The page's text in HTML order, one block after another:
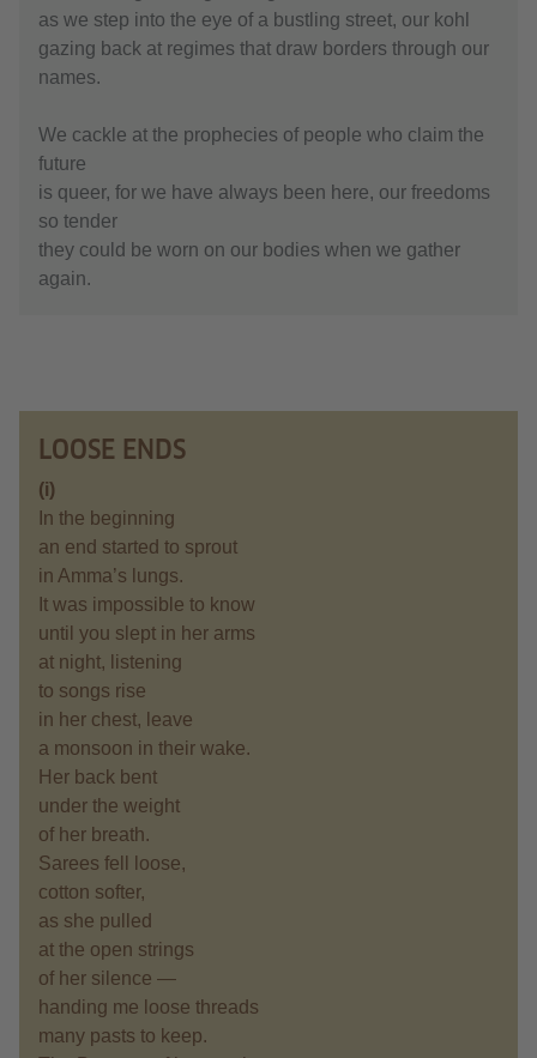
as we step into the eye of a bustling street, our kohl
gazing back at regimes that draw borders through our
names.
We cackle at the prophecies of people who claim the
future
is queer, for we have always been here, our freedoms
so tender
they could be worn on our bodies when we gather
again.
LOOSE ENDS
(i)
In the beginning
an end started to sprout
in Amma’s lungs.
It was impossible to know
until you slept in her arms
at night, listening
to songs rise
in her chest, leave
a monsoon in their wake.
Her back bent
under the weight
of her breath.
Sarees fell loose,
cotton softer,
as she pulled
at the open strings
of her silence —
handing me loose threads
many pasts to keep.